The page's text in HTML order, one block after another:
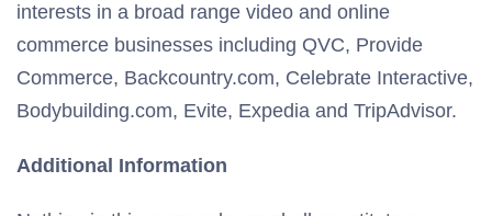
interests in a broad range video and online
commerce businesses including QVC, Provide
Commerce, Backcountry.com, Celebrate Interactive,
Bodybuilding.com, Evite, Expedia and TripAdvisor.
Additional Information